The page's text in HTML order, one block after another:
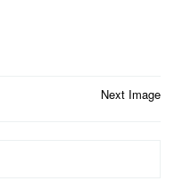
Next Image